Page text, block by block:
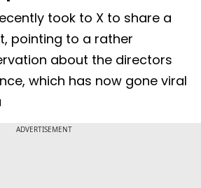
took to X to share a
pointing to a rather
about the directors
which has now gone viral